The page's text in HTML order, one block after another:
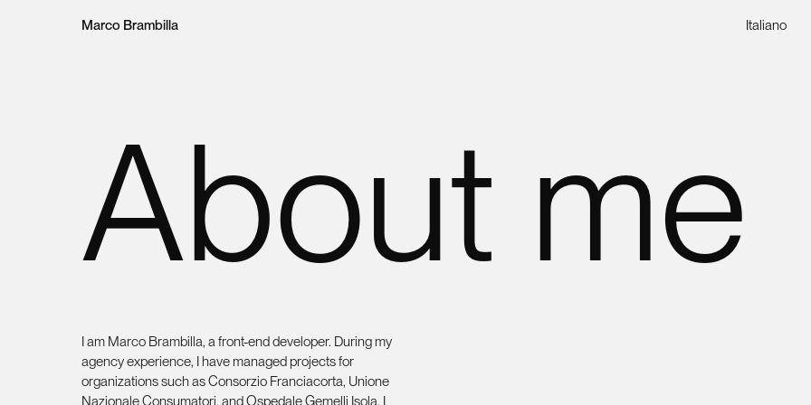
Marco Brambilla Italiano
About me
I am Marco Brambilla, a front-end developer. During my
agency experience, I have managed projects for
organizations such as Consorzio Franciacorta, Unione
Nazionale Consumatori, and Ospedale Gemelli Isola. I